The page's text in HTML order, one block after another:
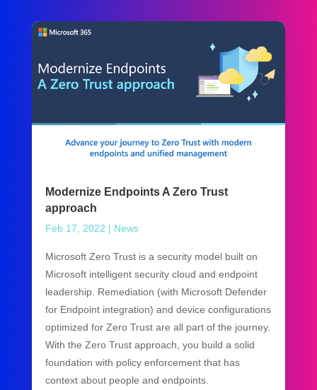
Modernize Endpoints A Zero Trust
approach
Feb 17, 2022 | News
Microsoft Zero Trust is a security model built on
Microsoft intelligent security cloud and endpoint
leadership. Remediation (with Microsoft Defender
for Endpoint integration) and device configurations
optimized for Zero Trust are all part of the journey.
With the Zero Trust approach, you build a solid
foundation with policy enforcement that has
context about people and endpoints.